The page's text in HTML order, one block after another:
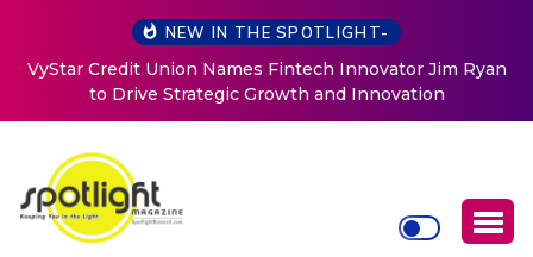
NEW IN THE SPOTLIGHT-
VyStar Credit Union Names Fintech Innovator Jim Ryan
to Drive Strategic Growth and Innovation